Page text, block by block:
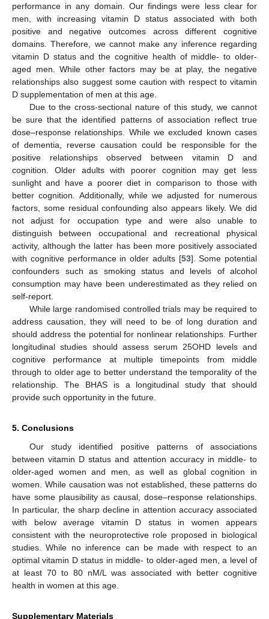
performance in any domain. Our findings were less clear for
men, with increasing vitamin D status associated with both
positive and negative outcomes across different cognitive
domains. Therefore, we cannot make any inference regarding
vitamin D status and the cognitive health of middle- to older-
aged men. While other factors may be at play, the negative
relationships also suggest some caution with respect to vitamin
D supplementation of men at this age.
Due to the cross-sectional nature of this study, we cannot
be sure that the identified patterns of association reflect true
dose–response relationships. While we excluded known cases
of dementia, reverse causation could be responsible for the
positive relationships observed between vitamin D and
cognition. Older adults with poorer cognition may get less
sunlight and have a poorer diet in comparison to those with
better cognition. Additionally, while we adjusted for numerous
factors, some residual confounding also appears likely. We did
not adjust for occupation type and were also unable to
distinguish between occupational and recreational physical
activity, although the latter has been more positively associated
with cognitive performance in older adults [53]. Some potential
confounders such as smoking status and levels of alcohol
consumption may have been underestimated as they relied on
self-report.
While large randomised controlled trials may be required to
address causation, they will need to be of long duration and
should address the potential for nonlinear relationships. Further
longitudinal studies should assess serum 25OHD levels and
cognitive performance at multiple timepoints from middle
through to older age to better understand the temporality of the
relationship. The BHAS is a longitudinal study that should
provide such opportunity in the future.
5. Conclusions
Our study identified positive patterns of associations
between vitamin D status and attention accuracy in middle- to
older-aged women and men, as well as global cognition in
women. While causation was not established, these patterns do
have some plausibility as causal, dose–response relationships.
In particular, the sharp decline in attention accuracy associated
with below average vitamin D status in women appears
consistent with the neuroprotective role proposed in biological
studies. While no inference can be made with respect to an
optimal vitamin D status in middle- to older-aged men, a level of
at least 70 to 80 nM/L was associated with better cognitive
health in women at this age.
Supplementary Materials
13. May
14. May
15. May
16. May
17. May
18. May
19. May
20. May
21. May
23. May
24. May
25. May
26. May
27. May
28. May
29. May
30. May
31. May
2. Jun
3. Jun
4. Jun
5. Jun
6. Jun
7. Jun
8. Jun
9. Jun
10. Jun
12. Jun
13. Jun
14. Jun
15. Jun
16. Jun
17. Jun
18. Jun
19. Jun
20. Jun
22. Jun
23. Jun
24. Jun
25. Jun
26. Jun
27. Jun
28. Jun
29. Jun
30. Jun
2. Jul
3. Jul
4. Jul
5. Jul
6. Jul
7. Jul
8. Jul
9. Jul
10. Jul
12. Jul
13. Jul
14. Jul
15. Jul
16. Jul
17. Jul
18. Jul
19. Jul
20. Jul
22. Jul
23. Jul
24. Jul
25. Jul
26. Jul
27. Jul
28. Jul
29. Jul
30. Jul
1. Aug
2. Aug
3. Aug
4. Aug
5. Aug
6. Aug
7. Aug
8. Aug
9. Aug